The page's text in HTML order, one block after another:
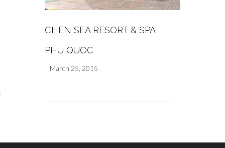
CHEN SEA RESORT & SPA
PHU QUOC
March 25, 2015